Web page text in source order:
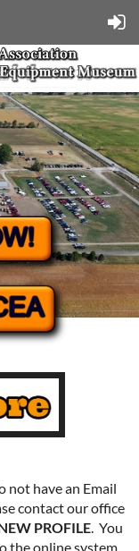
not have an Email
contact our office
PROFILE. You
the online system.